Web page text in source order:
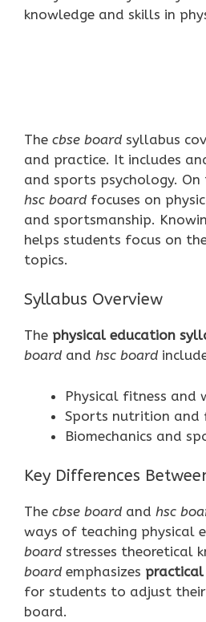
knowledge and skills in
The cbse board syllabus
and practice. It includes
and sports psychology.
hsc board focuses on
and sportsmanship.
helps students focus on
topics.
Syllabus Overview
The physical education
board and hsc board
Physical fitness and
Sports nutrition and
Biomechanics and
Key Differences
The cbse board and hsc
ways of teaching physical
board stresses theoretical
board emphasizes practical
for students to adjust
board.